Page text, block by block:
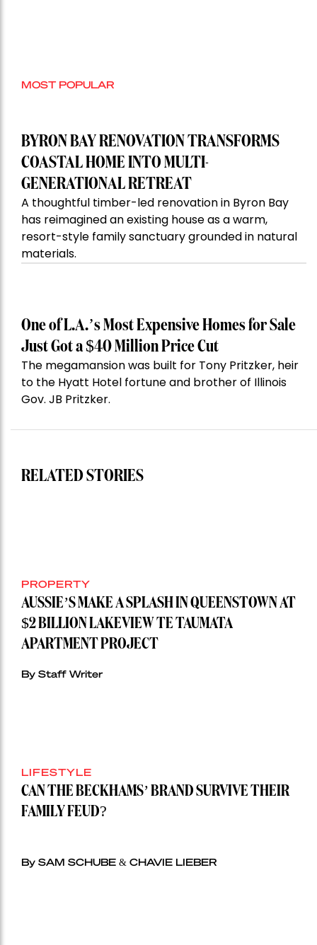
MOST POPULAR
BYRON BAY RENOVATION TRANSFORMS
COASTAL HOME INTO MULTI-
GENERATIONAL RETREAT
A thoughtful timber-led renovation in Byron Bay
has reimagined an existing house as a warm,
resort-style family sanctuary grounded in natural
materials.
One of L.A.’s Most Expensive Homes for Sale
Just Got a $40 Million Price Cut
The megamansion was built for Tony Pritzker, heir
to the Hyatt Hotel fortune and brother of Illinois
Gov. JB Pritzker.
RELATED STORIES
PROPERTY
AUSSIE’S MAKE A SPLASH IN QUEENSTOWN AT
$2 BILLION LAKEVIEW TE TAUMATA
APARTMENT PROJECT
By Staff Writer
LIFESTYLE
CAN THE BECKHAMS’ BRAND SURVIVE THEIR
FAMILY FEUD?
By SAM SCHUBE & CHAVIE LIEBER